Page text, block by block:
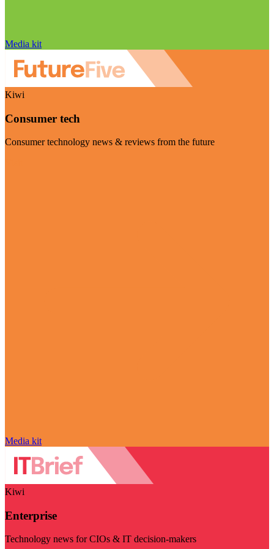
Media kit
Kiwi
Consumer tech
Consumer technology news & reviews from the future
Media kit
Kiwi
Enterprise
Technology news for CIOs & IT decision-makers